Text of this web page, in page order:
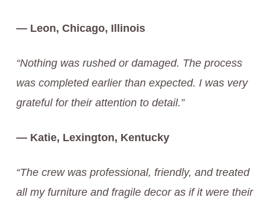
— Leon, Chicago, Illinois
“Nothing was rushed or damaged. The process
was completed earlier than expected. I was very
grateful for their attention to detail.”
— Katie, Lexington, Kentucky
“The crew was professional, friendly, and treated
all my furniture and fragile decor as if it were their